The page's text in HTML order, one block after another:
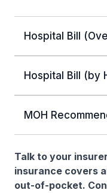
Hospital Bill
Hospital Bill (by
MOH
Talk to your
insurance covers
out-of-pocket.